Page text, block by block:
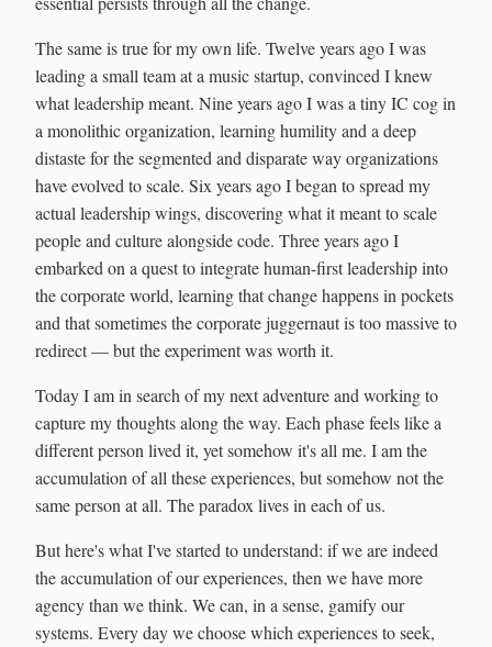
The same is true for my own life. Twelve years ago I was
leading a small team at a music startup, convinced I knew
what leadership meant. Nine years ago I was a tiny IC cog in
a monolithic organization, learning humility and a deep
distaste for the segmented and disparate way organizations
have evolved to scale. Six years ago I began to spread my
actual leadership wings, discovering what it meant to scale
people and culture alongside code. Three years ago I
embarked on a quest to integrate human-first leadership into
the corporate world, learning that change happens in pockets
and that sometimes the corporate juggernaut is too massive to
redirect — but the experiment was worth it.
Today I am in search of my next adventure and working to
capture my thoughts along the way. Each phase feels like a
different person lived it, yet somehow it's all me. I am the
accumulation of all these experiences, but somehow not the
same person at all. The paradox lives in each of us.
But here's what I've started to understand: if we are indeed
the accumulation of our experiences, then we have more
agency than we think. We can, in a sense, gamify our
systems. Every day we choose which experiences to seek,